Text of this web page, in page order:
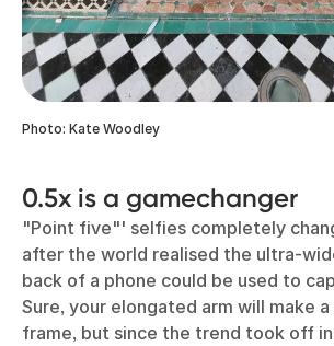
Photo: Kate Woodley
0.5x is a gamechanger
"Point five"' selfies completely
after the world realised the ultra-
back of a phone could be used to
Sure, your elongated arm will make
frame, but since the trend took off